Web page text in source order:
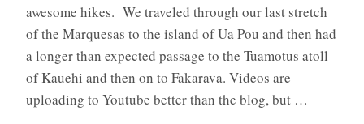
awesome hikes. We traveled through our last stretch
of the Marquesas to the island of Ua Pou and then had
a longer than expected passage to the Tuamotus atoll
of Kauehi and then on to Fakarava. Videos are
uploading to Youtube better than the blog, but …